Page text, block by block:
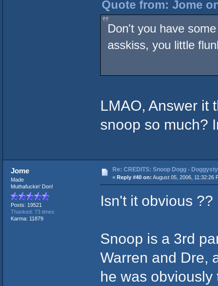
Quote from: Jome
Don't you have
asskiss, you little
LMAO, Answer it
snoop so much?
Jome
Made
Muthafuckin' Don!
Posts: 19521
Thanked: 73 times
Karma: 11879
Re: CREDITS: Snoop Dogg -
« Reply #40 on: August 05, 2006, 11:32:26
Isn't it obvious
Snoop is a 3rd
Warren and Dre,
he was